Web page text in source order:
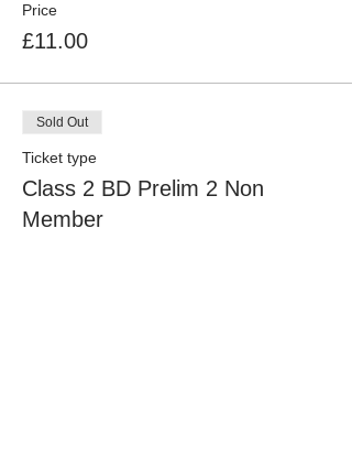
Price
£11.00
Sold Out
Ticket type
Class 2 BD Prelim 2 Non
Member